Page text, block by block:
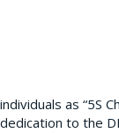
individuals as “5S
dedication to the